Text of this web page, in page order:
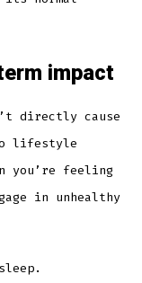
impact
directly cause
lifestyle
you’re feeling
in unhealthy